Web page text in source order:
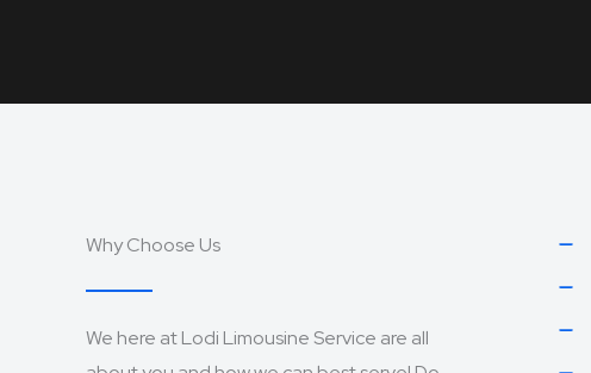
Why Choose Us
We here at Lodi Limousine Service are all